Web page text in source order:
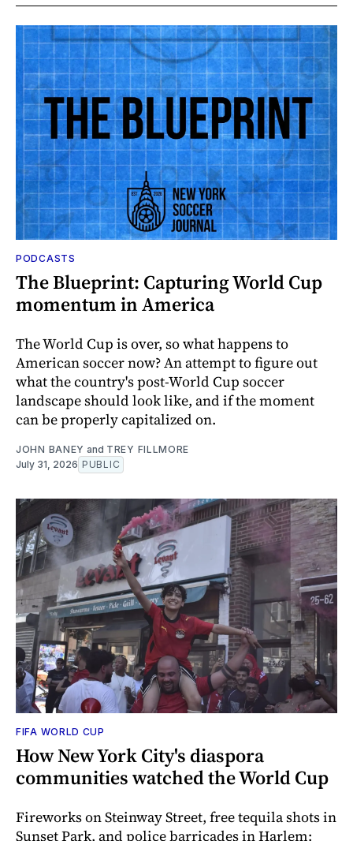
PODCASTS
The Blueprint: Capturing World Cup
momentum in America
The World Cup is over, so what happens to
American soccer now? An attempt to figure out
what the country's post-World Cup soccer
landscape should look like, and if the moment
can be properly capitalized on.
JOHN BANEY and TREY FILLMORE
July 31, 2026 PUBLIC
FIFA WORLD CUP
How New York City's diaspora
communities watched the World Cup
Fireworks on Steinway Street, free tequila shots in
Sunset Park, and police barricades in Harlem: